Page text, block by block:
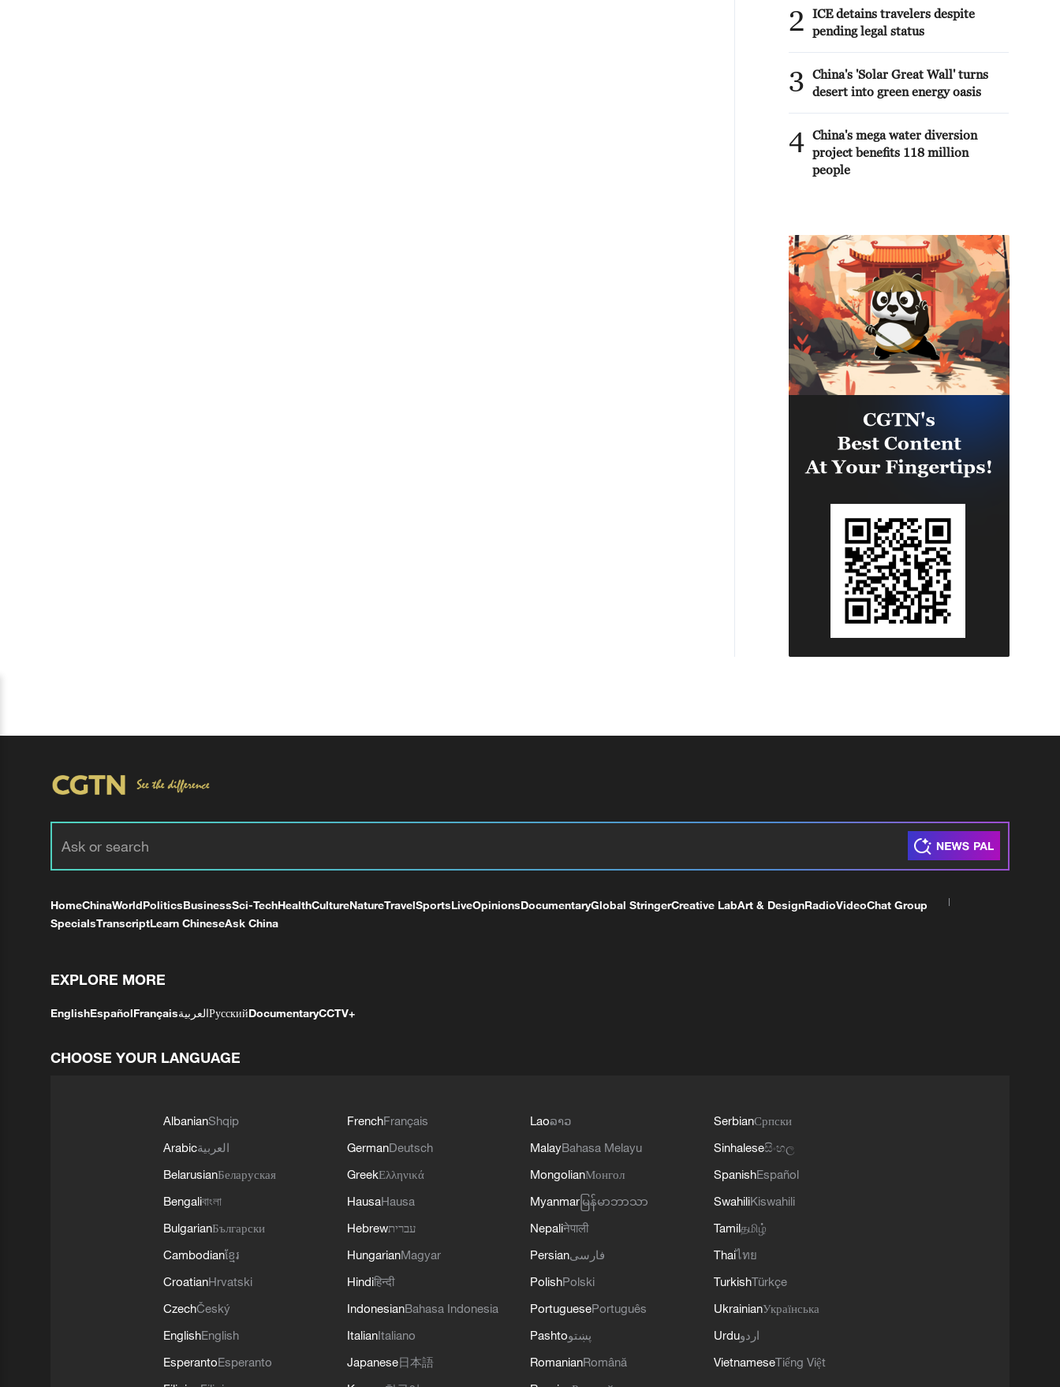
2
ICE detains travelers despite
pending legal status
3
China's 'Solar Great Wall' turns
desert into green energy oasis
4 China's mega water diversion
project benefits 118 million
people
HomeChinaWorldPoliticsBusinessSci-TechHealthCultureNatureTravelSportsLiveOpinionsDocumentaryGlobal StringerCreative LabArt & DesignRadioVideoChat Group
SpecialsTranscriptLearn ChineseAsk China
EXPLORE MORE
EnglishEspañolFrançaisالعربيةРусскийDocumentaryCCTV+
CHOOSE YOUR LANGUAGE
AlbanianShqip
Arabicالعربية
BelarusianБеларуская
Bengaliবাংলা
BulgarianБългарски
Cambodianខ្មែរ
CroatianHrvatski
CzechČeský
EnglishEnglish
EsperantoEsperanto
FrenchFrançais
GermanDeutsch
GreekΕλληνικά
HausaHausa
Hebrewעברית
HungarianMagyar
Hindiहिन्दी
IndonesianBahasa Indonesia
ItalianItaliano
Japanese日本語
Laoລາວ
MalayBahasa Melayu
MongolianМонгол
Myanmar မြန်မာဘာသာ
Nepaliनेपाली
Persianفارسی
PolishPolski
PortuguesePortuguês
Pashtoپښتو
RomanianRomână
SerbianСрпски
Sinhaleseසිංහල
SpanishEspañol
SwahiliKiswahili
Tamilதமிழ்
Thaiไทย
TurkishTürkçe
UkrainianУкраїнська
Urduاردو
VietnameseTiếng Việt